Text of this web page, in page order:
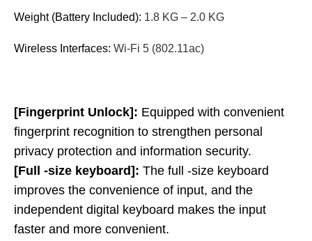
Weight (Battery Included): 1.8 KG – 2.0 KG
Wireless Interfaces: Wi-Fi 5 (802.11ac)
[Fingerprint Unlock]: Equipped with convenient
fingerprint recognition to strengthen personal
privacy protection and information security.
[Full -size keyboard]: The full -size keyboard
improves the convenience of input, and the
independent digital keyboard makes the input
faster and more convenient.